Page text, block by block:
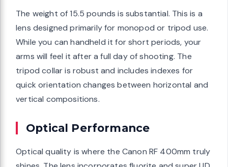
The weight of 15.5 pounds is substantial. This is a
lens designed primarily for monopod or tripod use.
While you can handheld it for short periods, your
arms will feel it after a full day of shooting. The
tripod collar is robust and includes indexes for
quick orientation changes between horizontal and
vertical compositions.
Optical Performance
Optical quality is where the Canon RF 400mm truly